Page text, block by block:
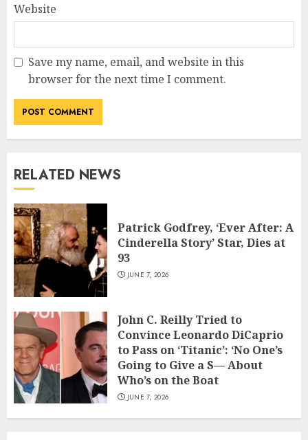
Website
Save my name, email, and website in this
browser for the next time I comment.
RELATED NEWS
Patrick Godfrey, ‘Ever After: A
Cinderella Story’ Star, Dies at
93
JUNE 7, 2026
John C. Reilly Tried to
Convince Leonardo DiCaprio
to Pass on ‘Titanic’: ‘No One’s
Going to Give a S— About
Who’s on the Boat
JUNE 7, 2026